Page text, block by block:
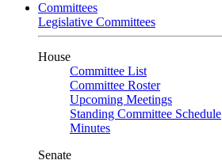
Committees
Legislative Committees
House
Committee List
Committee Roster
Upcoming Meetings
Standing Committee Schedule
Minutes
Senate